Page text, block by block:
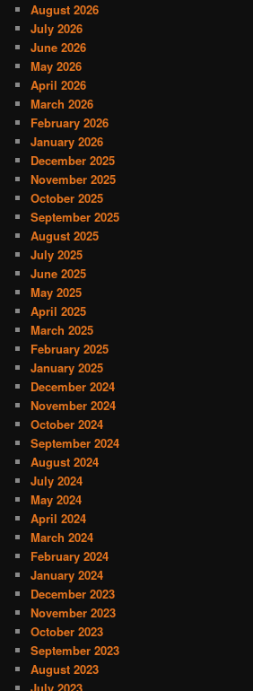
August 2026
July 2026
June 2026
May 2026
April 2026
March 2026
February 2026
January 2026
December 2025
November 2025
October 2025
September 2025
August 2025
July 2025
June 2025
May 2025
April 2025
March 2025
February 2025
January 2025
December 2024
November 2024
October 2024
September 2024
August 2024
July 2024
May 2024
April 2024
March 2024
February 2024
January 2024
December 2023
November 2023
October 2023
September 2023
August 2023